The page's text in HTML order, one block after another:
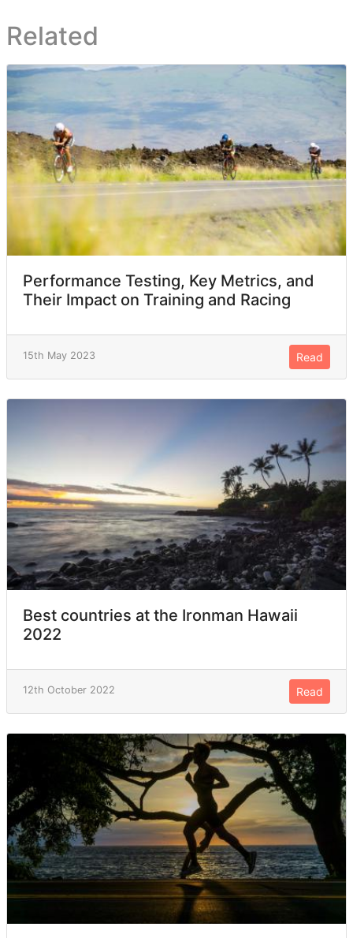
Related
Performance Testing, Key Metrics, and
Their Impact on Training and Racing
15th May 2023 Read
Best countries at the Ironman Hawaii
2022
12th October 2022 Read